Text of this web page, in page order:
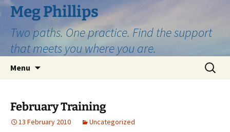
Skip
to
content
Meg Phillips
Two paths. One practice. Find the support
that meets you where you are.
Menu
Search
for:
February Training
13 February 2010 Uncategorized